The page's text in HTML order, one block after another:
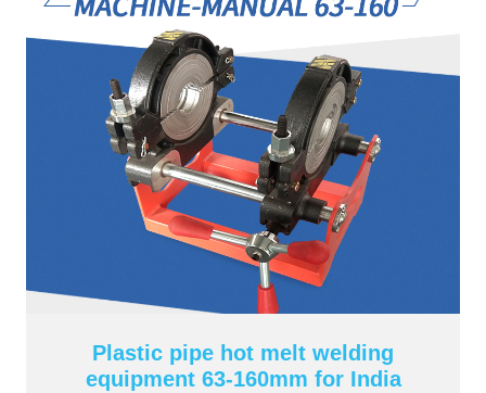
Plastic pipe hot melt welding
equipment 63-160mm for India